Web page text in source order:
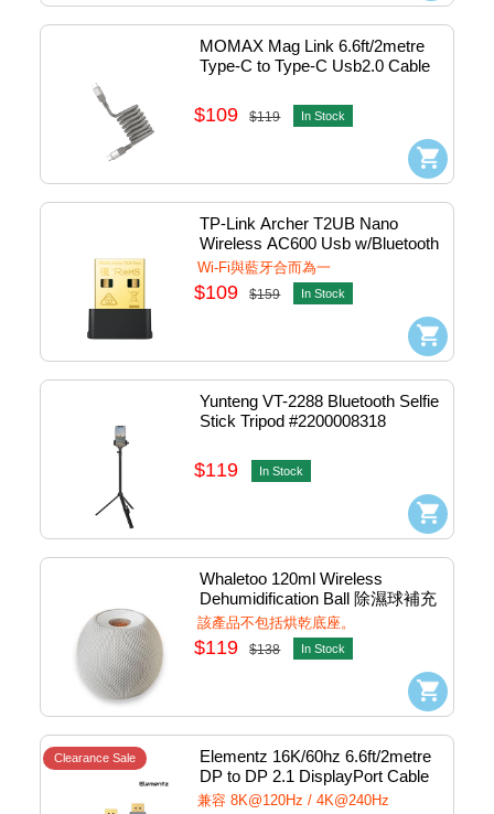
MOMAX Mag Link 6.6ft/2metre
Type-C to Type-C Usb2.0 Cable
#DC36L
$109 $119 In Stock
TP-Link Archer T2UB Nano
Wireless AC600 Usb w/Bluetooth
#0152502358
Wi-Fi與藍牙合而為一
$109 $159 In Stock
Yunteng VT-2288 Bluetooth Selfie
Stick Tripod #2200008318
$119 In Stock
Whaletoo 120ml Wireless
Dehumidification Ball 除濕球補充
裝 (Grey) #4710562967029
該產品不包括烘乾底座。
$119 $138 In Stock
Clearance Sale
Elementz 16K/60hz 6.6ft/2metre
DP to DP 2.1 DisplayPort Cable
(Grey) #DP-D16K-200
兼容 8K@120Hz / 4K@240Hz